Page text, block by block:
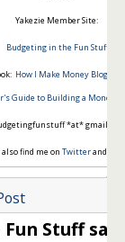
Yakezie Member Site:
Budgeting in the Fun Stuff
How I Make Money
Guide to Building a Money-
*at* gmail
also find me onTwitterand
Stuff